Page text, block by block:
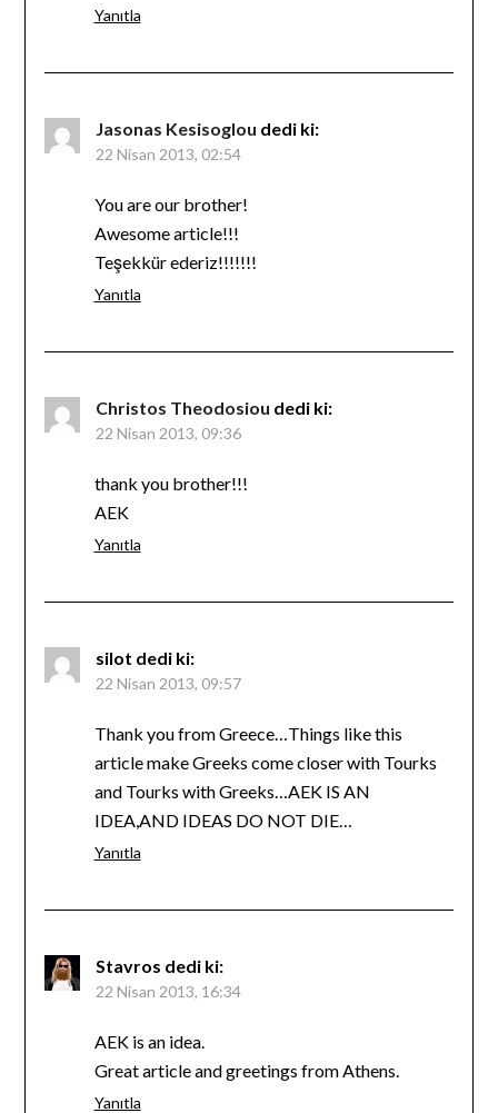
Yanıtla
Jasonas Kesisoglou dedi ki:
22 Nisan 2013, 02:54
You are our brother!
Awesome article!!!
Teşekkür ederiz!!!!!!!
Yanıtla
Christos Theodosiou dedi ki:
22 Nisan 2013, 09:36
thank you brother!!!
AEK
Yanıtla
silot dedi ki:
22 Nisan 2013, 09:57
Thank you from Greece…Things like this
article make Greeks come closer with Tourks
and Tourks with Greeks…AEK IS AN
IDEA,AND IDEAS DO NOT DIE…
Yanıtla
Stavros dedi ki:
22 Nisan 2013, 16:34
AEK is an idea.
Great article and greetings from Athens.
Yanıtla